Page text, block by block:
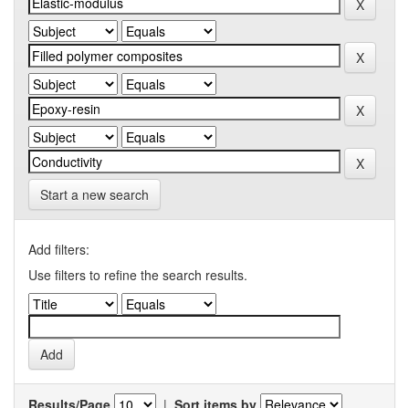
Start a new search
Add filters:
Use filters to refine the search results.
Results/Page | Sort items by